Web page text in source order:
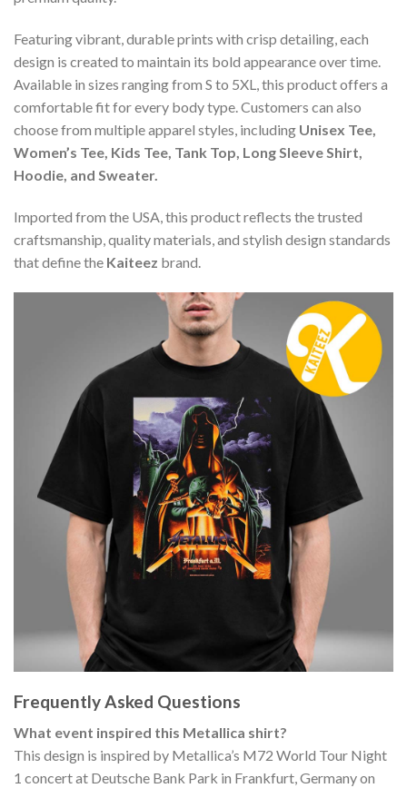
Featuring vibrant, durable prints with crisp detailing, each
design is created to maintain its bold appearance over time.
Available in sizes ranging from S to 5XL, this product offers a
comfortable fit for every body type. Customers can also
choose from multiple apparel styles, including Unisex Tee,
Women’s Tee, Kids Tee, Tank Top, Long Sleeve Shirt,
Hoodie, and Sweater.
Imported from the USA, this product reflects the trusted
craftsmanship, quality materials, and stylish design standards
that define the Kaiteez brand.
Frequently Asked Questions
What event inspired this Metallica shirt?
This design is inspired by Metallica’s M72 World Tour Night
1 concert at Deutsche Bank Park in Frankfurt, Germany on